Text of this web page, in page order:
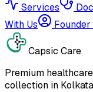
Services
With Us
Founder
Capsic Care
Premium
collection in